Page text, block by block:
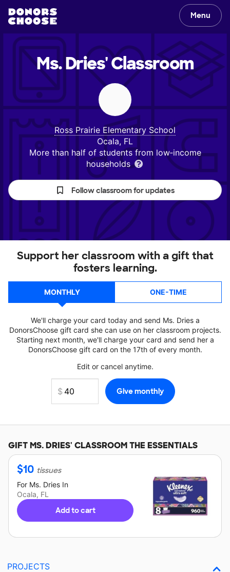
Menu
Ms. Dries'Classroom
Ross Prairie Elementary School
Ocala, FL
More than half of students from low‑income
households
Follow classroom for updates
Support her classroom with a gift that
fosters learning.
MONTHLY ONE-TIME
We'll charge your card today and send Ms. Dries a
DonorsChoose gift card she can use on her classroom projects.
Starting next month, we'll charge your card and send her a
DonorsChoose gift card on the 17th of every month.
Edit or cancel anytime.
GIFTMS. DRIES' CLASSROOM THE ESSENTIALS
$10 tissues
For Ms. Dries In
Ocala, FL
Add to cart
PROJECTS